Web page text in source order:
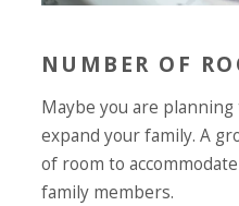
NUMBER OF
Maybe you are
expand your family. A
of room to
family members.